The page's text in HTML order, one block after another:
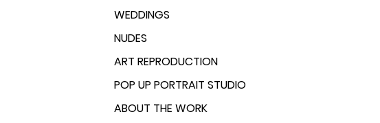
WEDDINGS
NUDES
ART REPRODUCTION
POP UP PORTRAIT STUDIO
ABOUT THE WORK